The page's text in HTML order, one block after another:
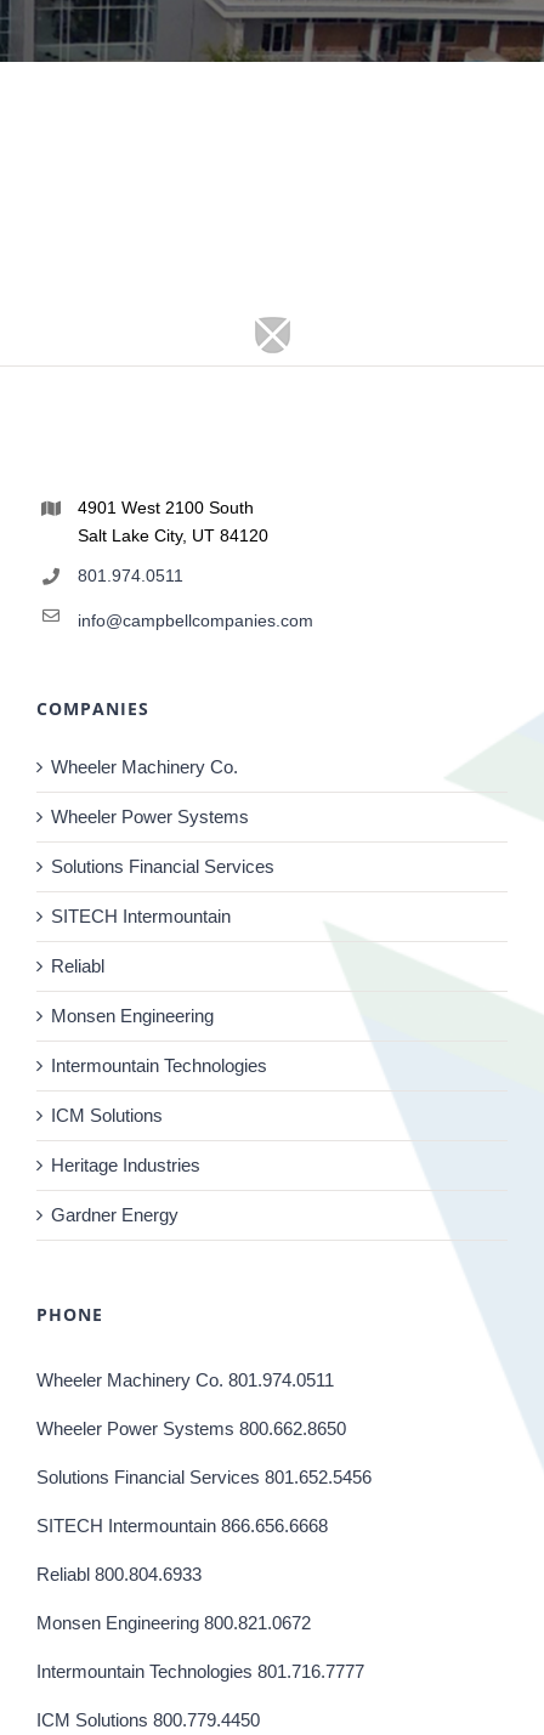
4901 West 2100 South
Salt Lake City, UT 84120
801.974.0511
info@campbellcompanies.com
COMPANIES
Wheeler Machinery Co.
Wheeler Power Systems
Solutions Financial Services
SITECH Intermountain
Reliabl
Monsen Engineering
Intermountain Technologies
ICM Solutions
Heritage Industries
Gardner Energy
PHONE
Wheeler Machinery Co. 801.974.0511
Wheeler Power Systems 800.662.8650
Solutions Financial Services 801.652.5456
SITECH Intermountain 866.656.6668
Reliabl 800.804.6933
Monsen Engineering 800.821.0672
Intermountain Technologies 801.716.7777
ICM Solutions 800.779.4450